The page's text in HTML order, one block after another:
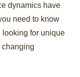
dynamics have
need to know
for unique
changing